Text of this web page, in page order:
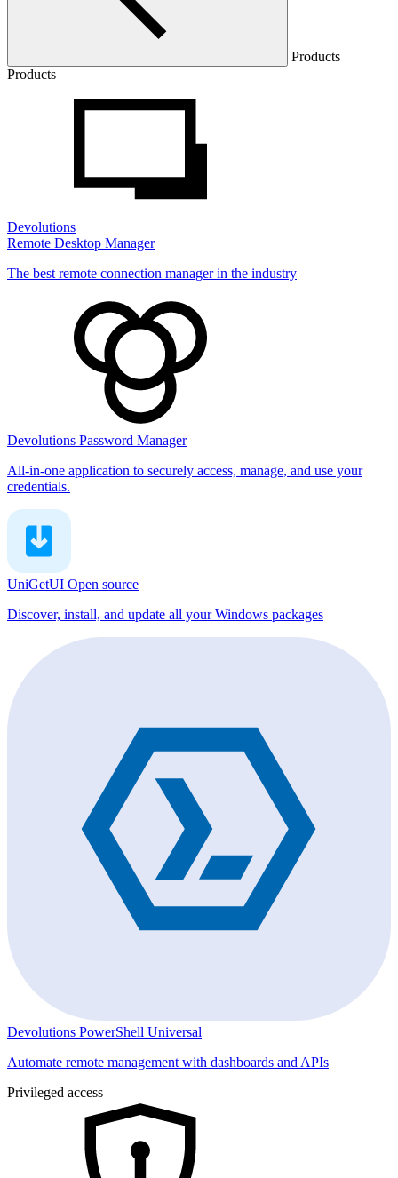
Products
Products
Devolutions
Remote Desktop Manager
The best remote connection manager in the industry
Devolutions Password Manager
All-in-one application to securely access, manage, and use your
credentials.
UniGetUI Open source
Discover, install, and update all your Windows packages
Devolutions PowerShell Universal
Automate remote management with dashboards and APIs
Privileged access